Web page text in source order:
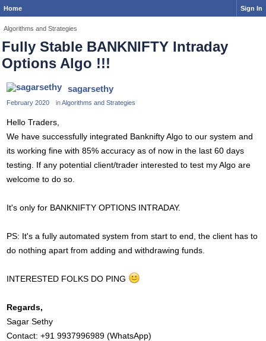
Home Sign In
Algorithms and Strategies
Fully Stable BANKNIFTY Intraday
Options Algo !!!
sagarsethy
February 2020 inAlgorithms and Strategies
Hello Traders,
We have successfully integrated Banknifty Algo to our system and
its working fine with 85% accuracy as of now in the last 60 days
testing. If any potential client/trader interested to test my Algo are
welcome to do so.
It's only for BANKNIFTY OPTIONS INTRADAY.
PS: It's a fully automated system from start to end, the client has to
do nothing apart from adding and withdrawing funds.
INTERESTED FOLKS DO PING
Regards,
Sagar Sethy
Contact: +91 9937996989 (WhatsApp)